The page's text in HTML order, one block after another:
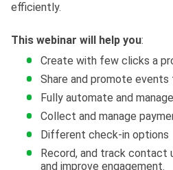
efficiently.
This webinar will help you:
Create with few clicks a
Share and promote events
Fully automate and
Collect and manage
Different check-in options
Record, and track
and improve engagement.